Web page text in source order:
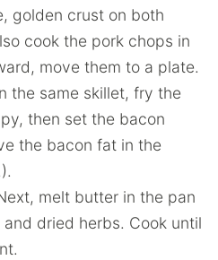
golden crust on both
cook the pork chops in
move them to a plate.
the same skillet, fry the
then set the bacon
the bacon fat in the
melt butter in the pan
dried herbs. Cook until